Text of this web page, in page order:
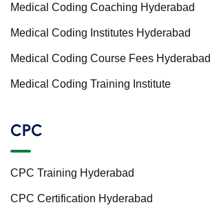
Medical Coding Coaching Hyderabad
Medical Coding Institutes Hyderabad
Medical Coding Course Fees Hyderabad
Medical Coding Training Institute
CPC
CPC Training Hyderabad
CPC Certification Hyderabad